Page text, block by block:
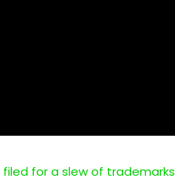
filed for a slew of trademarks